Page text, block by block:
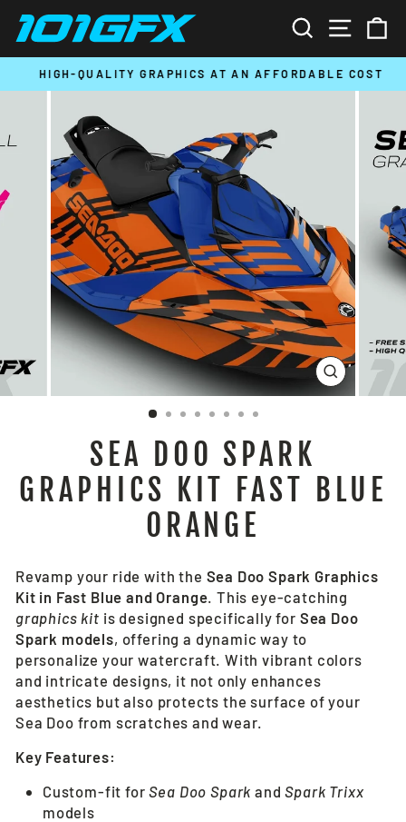
SEARCHSITE
Pause
HIGH-QUALITY GRAPHICS AT AN AFFORDABLE COST
CLOSE
(ESC)
SEA DOO SPARK
GRAPHICS KIT FAST BLUE
ORANGE
Revamp your ride with the Sea Doo Spark Graphics
Kit in Fast Blue and Orange. This eye-catching
graphics kit is designed specifically for Sea Doo
Spark models, offering a dynamic way to
personalize your watercraft. With vibrant colors
and intricate designs, it not only enhances
aesthetics but also protects the surface of your
Sea Doo from scratches and wear.
Key Features:
Custom-fit forSea Doo Spark andSpark Trixx
models